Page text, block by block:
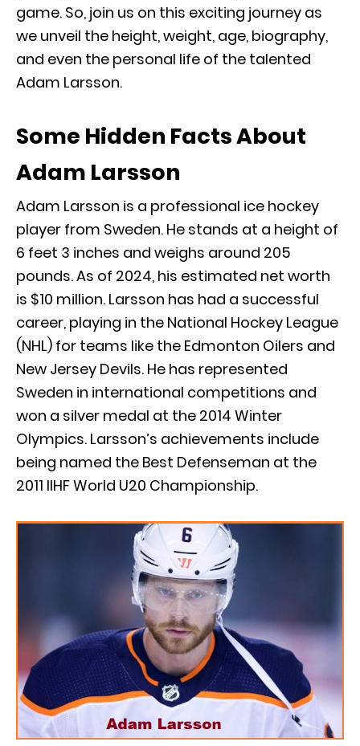
game. So, join us on this exciting journey as
we unveil the height, weight, age, biography,
and even the personal life of the talented
Adam Larsson.
Some Hidden Facts About
Adam Larsson
Adam Larsson is a professional ice hockey
player from Sweden. He stands at a height of
6 feet 3 inches and weighs around 205
pounds. As of 2024, his estimated net worth
is $10 million. Larsson has had a successful
career, playing in the National Hockey League
(NHL) for teams like the Edmonton Oilers and
New Jersey Devils. He has represented
Sweden in international competitions and
won a silver medal at the 2014 Winter
Olympics. Larsson’s achievements include
being named the Best Defenseman at the
2011 IIHF World U20 Championship.